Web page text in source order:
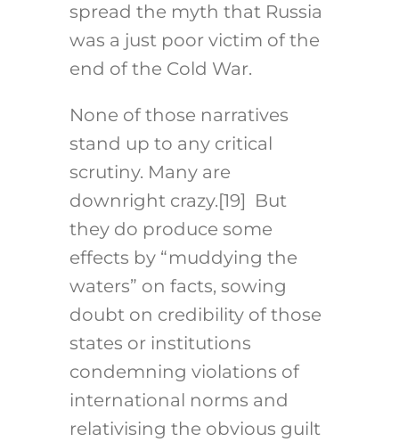
spread the myth that Russia
was a just poor victim of the
end of the Cold War.
None of those narratives
stand up to any critical
scrutiny. Many are
downright crazy. [19]
But
they do produce some
effects by “muddying the
waters” on facts, sowing
doubt on credibility of those
states or institutions
condemning violations of
international norms and
relativising the obvious guilt